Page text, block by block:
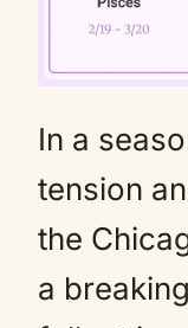
In a
tension
the
a